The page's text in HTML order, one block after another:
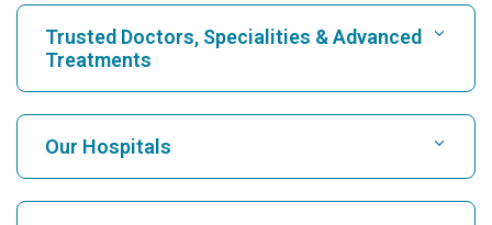
Trusted Doctors, Specialities & Advanced
Treatments
Find Hospital
Find Cardiologist
Our Hospitals